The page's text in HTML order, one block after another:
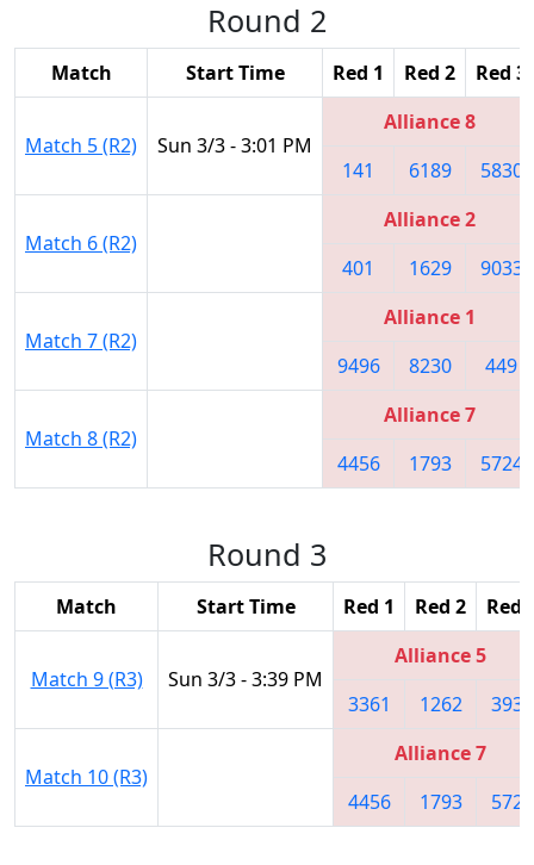
Round 2
Match Start Time Red 1 Red 2 Red 3
Match 5 (R2) Sun 3/3 - 3:01 PM
Alliance 8
141
6189 5830
Match 6 (R2)
Alliance 2
401
1629 9033
Match 7 (R2)
Alliance 1
9496
8230 449
Match 8 (R2)
Alliance 7
4456
1793 5724
Round 3
Match Start Time Red 1 Red 2 Red
Match 9 (R3) Sun 3/3 - 3:39 PM
Alliance 5
3361
1262 3939
Match 10 (R3)
Alliance 7
4456
1793 5724